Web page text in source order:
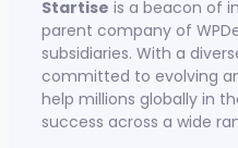
Startise is a beacon of
parent company of
subsidiaries. With a
committed to evolving
help millions globally in
success across a wide